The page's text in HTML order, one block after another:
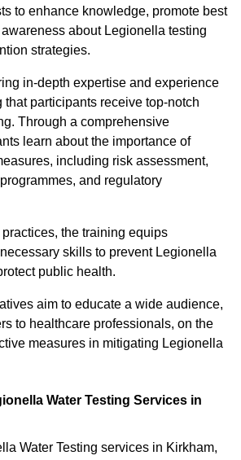
to enhance knowledge, promote best
about Legionella testing
strategies.
in-depth expertise and experience
that participants receive top-notch
Through a comprehensive
learn about the importance of
including risk assessment,
and regulatory
the training equips
skills to prevent Legionella
public health.
aim to educate a wide audience,
to healthcare professionals, on the
measures in mitigating Legionella
Water Testing Services in
Water Testing services in Kirkham,